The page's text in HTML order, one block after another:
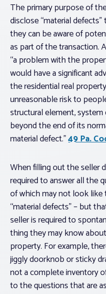
The primary purpose of
disclose “material
they can be aware of
as part of the transaction.
“a problem with the
would have a significant
the residential real
unreasonable risk to
structural element,
beyond the end of its
material defect.”49 Pa.
When filling out the seller
required to answer all the
of which may not look like
“material defects” – but
seller is required to
thing they may know
property. For example,
jiggly doorknob or sticky
not a complete inventory
to the questions that are